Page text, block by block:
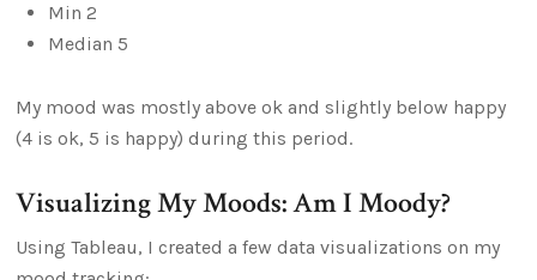
Min 2
Median 5
My mood was mostly above ok and slightly below happy
(4 is ok, 5 is happy) during this period.
Visualizing My Moods: Am I Moody?
Using Tableau, I created a few data visualizations on my